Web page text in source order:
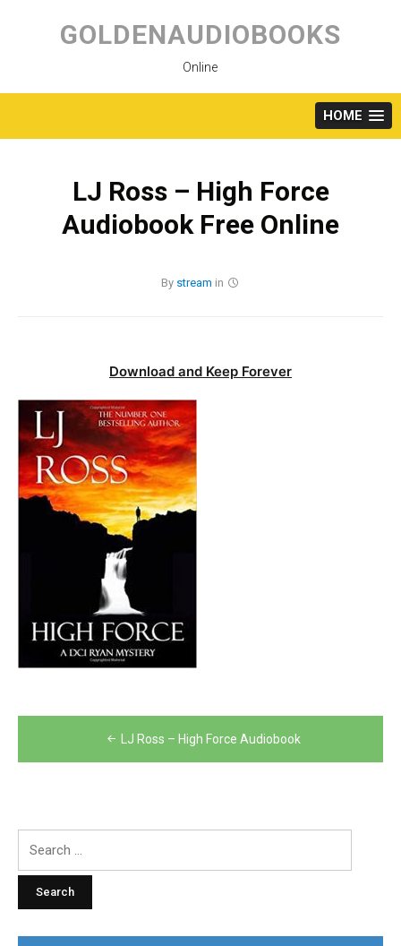
content
GOLDENAUDIOBOOKS
Online
HOME
LJ Ross – High Force
Audiobook Free Online
By stream in
Download and Keep Forever
navigation
LJ Ross – High Force Audiobook